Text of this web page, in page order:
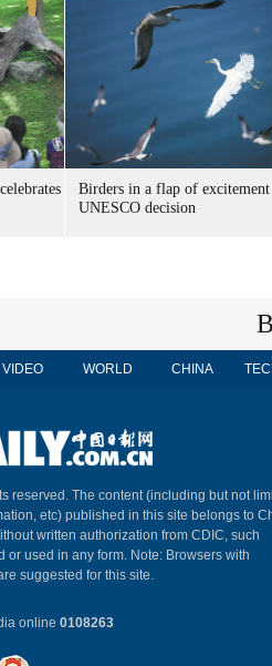
Birders in a flap of
UNESCO decision
VIDEO WORLD CHINA
reserved. The content (including but not
etc) published in this site belongs to
written authorization from CDIC, such
used in any form. Note: Browsers with
suggested for this site.
online 0108263